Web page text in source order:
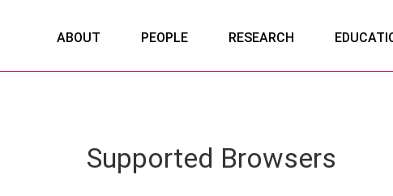
ABOUT PEOPLE RESEARCH
Supported Browsers